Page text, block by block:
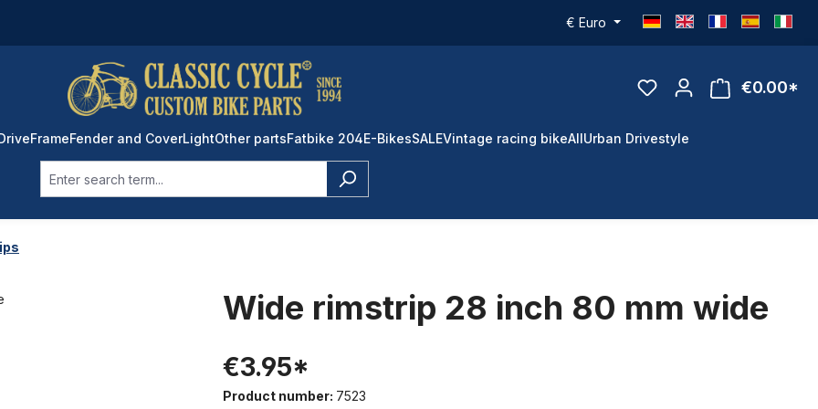
€ Euro
€0.00*
DriveFrameFender and CoverLightOther partsFatbike 204E-BikesSALEVintage racing bikeAll Urban Drivestyle
Wide rimstrip 28 inch 80 mm wide
€3.95*
Product number: 7523